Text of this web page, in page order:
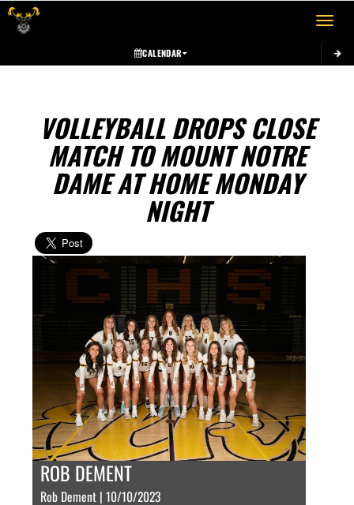
Toggle
CALENDAR
VOLLEYBALL DROPS CLOSE
MATCH TO MOUNT NOTRE
DAME AT HOME MONDAY
NIGHT
ROB DEMENT
Rob Dement | 10/10/2023